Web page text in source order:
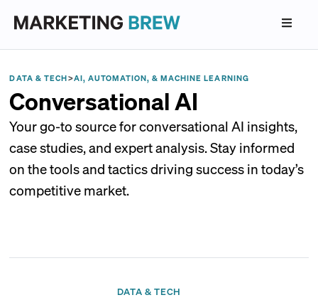
DATA & TECH>AI, AUTOMATION, & MACHINE LEARNING
Conversational AI
Your go-to source for conversational AI insights,
case studies, and expert analysis. Stay informed
on the tools and tactics driving success in today’s
competitive market.
DATA & TECH